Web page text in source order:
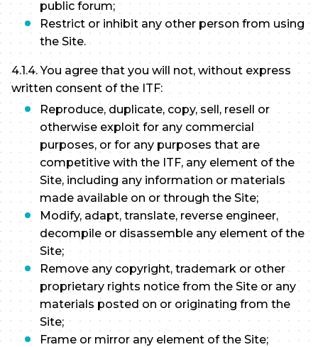
public forum;
Restrict or inhibit any other person from using
the Site.
4.1.4. You agree that you will not, without express
written consent of the ITF:
Reproduce, duplicate, copy, sell, resell or
otherwise exploit for any commercial
purposes, or for any purposes that are
competitive with the ITF, any element of the
Site, including any information or materials
made available on or through the Site;
Modify, adapt, translate, reverse engineer,
decompile or disassemble any element of the
Site;
Remove any copyright, trademark or other
proprietary rights notice from the Site or any
materials posted on or originating from the
Site;
Frame or mirror any element of the Site;